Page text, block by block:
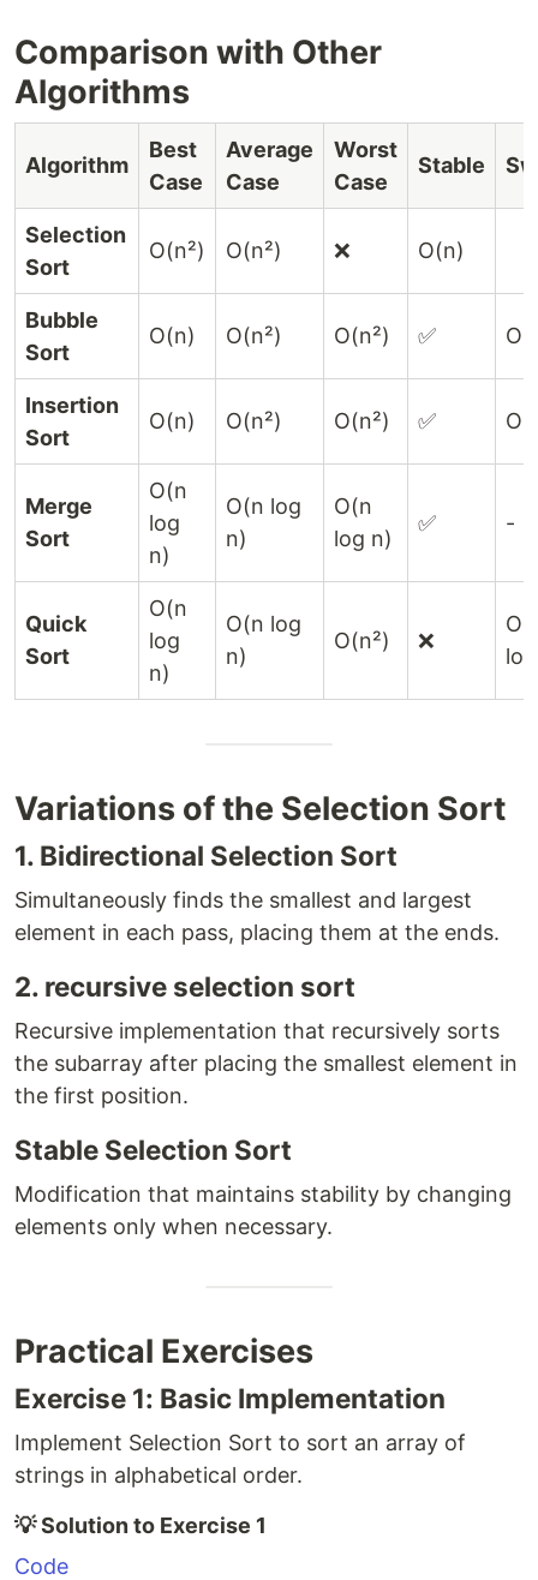
Comparison with Other
Algorithms
Algorithm
Best
Case
Average
Case
Worst
Case
Stable
Selection
Sort
O(n²) O(n²) ❌ O(n)
Bubble
Sort
O(n) O(n²) O(n²) ✅
Insertion
Sort
O(n) O(n²) O(n²) ✅
Merge
Sort
O(n
log
n)
O(n log
n)
O(n
log n)
✅ -
Quick
Sort
O(n
log
n)
O(n log
n)
O(n²) ❌
Variations of the Selection Sort
1. Bidirectional Selection Sort
Simultaneously finds the smallest and largest
element in each pass, placing them at the ends.
2. recursive selection sort
Recursive implementation that recursively sorts
the subarray after placing the smallest element in
the first position.
Stable Selection Sort
Modification that maintains stability by changing
elements only when necessary.
Practical Exercises
Exercise 1: Basic Implementation
Implement Selection Sort to sort an array of
strings in alphabetical order.
💡 Solution to Exercise 1
Code